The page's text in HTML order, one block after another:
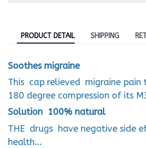
PRODUCT DETAIL SHIPPING
Soothes migraine
This cap relieved migraine pain
180 degree compression of its
Solution 100% natural
THE drugs have negative side
health...